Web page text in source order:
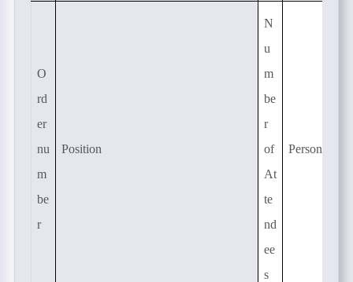
O
rd
er
nu
m
be
r
Position
N
u
m
be
r
of
At
te
nd
ee
s
Person-time